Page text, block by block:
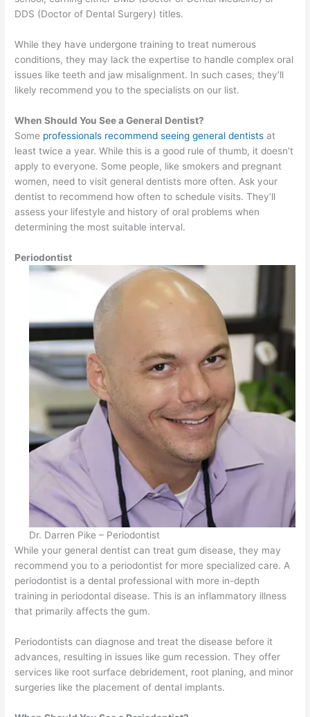
DDS (Doctor of Dental Surgery) titles.
While they have undergone training to treat numerous
conditions, they may lack the expertise to handle complex oral
issues like teeth and jaw misalignment. In such cases, they’ll
likely recommend you to the specialists on our list.
When Should You See a General Dentist?
Some professionals recommend seeing general dentists at
least twice a year. While this is a good rule of thumb, it doesn’t
apply to everyone. Some people, like smokers and pregnant
women, need to visit general dentists more often. Ask your
dentist to recommend how often to schedule visits. They’ll
assess your lifestyle and history of oral problems when
determining the most suitable interval.
Periodontist
Dr. Darren Pike – Periodontist
While your general dentist can treat gum disease, they may
recommend you to a periodontist for more specialized care. A
periodontist is a dental professional with more in-depth
training in periodontal disease. This is an inflammatory illness
that primarily affects the gum.
Periodontists can diagnose and treat the disease before it
advances, resulting in issues like gum recession. They offer
services like root surface debridement, root planing, and minor
surgeries like the placement of dental implants.